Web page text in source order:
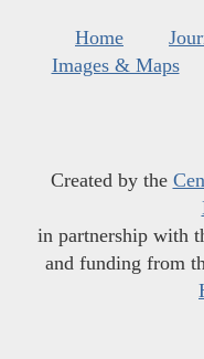
Home
Images & Maps
Created by the
in partnership with
and funding from